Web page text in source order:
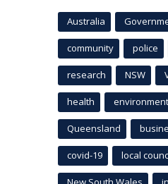
Australia
community police
research NSW
health environment
Queensland
covid-19 local